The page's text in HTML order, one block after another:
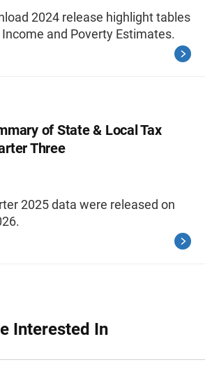
2024 release highlight tables
and Poverty Estimates.
of State & Local Tax
Three
2025 data were released on
Interested In